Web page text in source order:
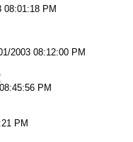
08:01:18 PM
2003 08:12:00 PM
PM
PM